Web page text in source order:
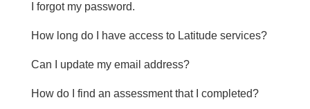
I forgot my password.
How long do I have access to Latitude services?
Can I update my email address?
How do I find an assessment that I completed?